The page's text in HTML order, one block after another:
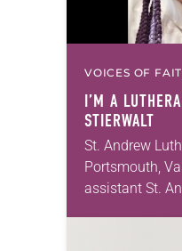
VOICES OF
I’M A
STIERWALT
St. Andrew
Portsmouth,
assistant St.